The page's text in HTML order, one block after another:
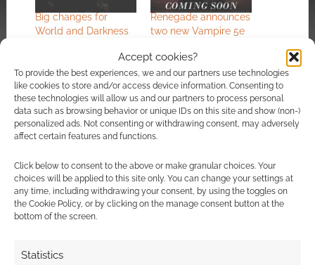
Accept cookies?
To provide the best experiences, we and our partners use technologies
like cookies to store and/or access device information. Consenting to
these technologies will allow us and our partners to process personal
data such as browsing behavior or unique IDs on this site and show (non-)
personalized ads. Not consenting or withdrawing consent, may adversely
affect certain features and functions.
Click below to consent to the above or make granular choices. Your
choices will be applied to this site only. You can change your settings at
any time, including withdrawing your consent, by using the toggles on
the Cookie Policy, or by clicking on the manage consent button at the
bottom of the screen.
Statistics
Big changes for
World and Darkness
Werewolf go in-house
Renegade announces
two new Vampire 5e
Vampire: The
Expandable Card
Game gets its teeth
into Kickstarter
FILED UNDER: